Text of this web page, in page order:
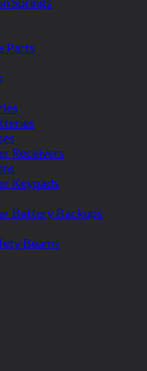
Parts
Receivers
Keypads
Battery Backups
Beams